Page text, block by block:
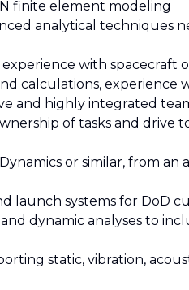
finite element modeling
analytical techniques
with spacecraft
calculations, experience
and highly integrated
of tasks and
or similar, from an
launch systems for DoD
dynamic analyses to
static, vibration,